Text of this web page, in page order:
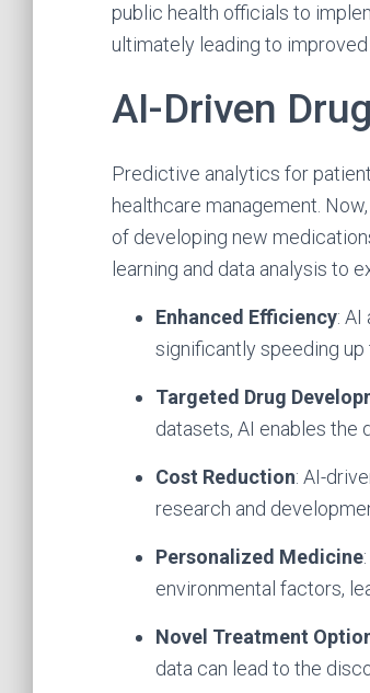
public health officials to
ultimately leading to
AI-Driven
Predictive analytics for
healthcare management.
of developing new
learning and data analysis to
Enhanced Efficiency:
significantly speeding
Targeted Drug
datasets, AI enables
Cost Reduction: AI-
research and
Personalized Medicine
environmental factors,
Novel Treatment
data can lead to the